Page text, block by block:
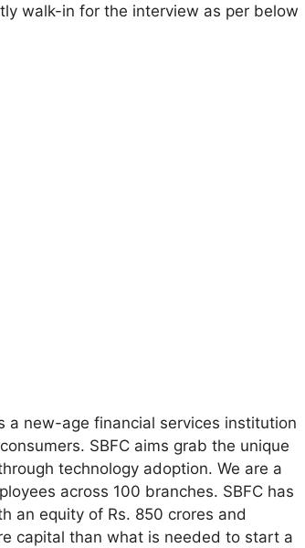
walk-in for the interview as per below
a new-age financial services institution
SBFC aims grab the unique
technology adoption. We are a
across 100 branches. SBFC has
an equity of Rs. 850 crores and
capital than what is needed to start a